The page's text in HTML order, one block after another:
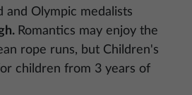
and Olympic medalists
Romantics may enjoy the
rope runs, but Children's
children from 3 years of